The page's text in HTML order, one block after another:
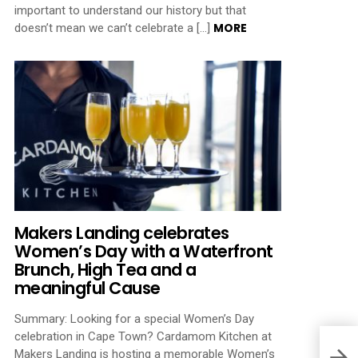
important to understand our history but that
doesn’t mean we can’t celebrate a […] MORE
Makers Landing celebrates
Women’s Day with a Waterfront
Brunch, High Tea and a
meaningful Cause
Summary: Looking for a special Women’s Day
celebration in Cape Town? Cardamom Kitchen at
Makers Landing is hosting a memorable Women’s